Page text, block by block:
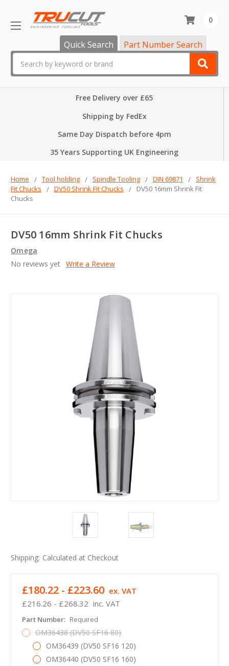
Quick Search Part Number Search
0
Free Delivery over £65
Shipping by FedEx
Same Day Dispatch before 4pm
35 Years Supporting UK Engineering
Home Tool holding Spindle Tooling DIN 69871
Shrink
Fit Chucks
DV50 Shrink Fit Chucks
DV50 16mm Shrink Fit
Chucks
DV50 16mm Shrink Fit Chucks
Omega
No reviews yet Write a Review
Shipping: Calculated at Checkout
£216.26 - £268.32 inc. VAT
£180.22 - £223.60 ex. VAT
Part Number: Required
OM36438 (DV50 SF16 80)
OM36439 (DV50 SF16 120)
OM36440 (DV50 SF16 160)